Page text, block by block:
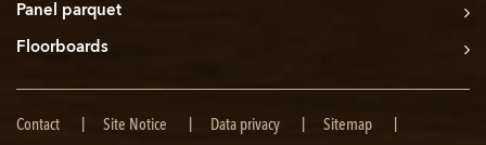
Panel parquet
Floorboards
Skip
Contact Site Notice Data privacy
Sitemap